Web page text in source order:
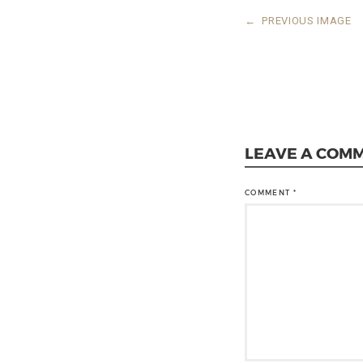
← PREVIOUS IMAGE
LEAVE A
COMMENT *